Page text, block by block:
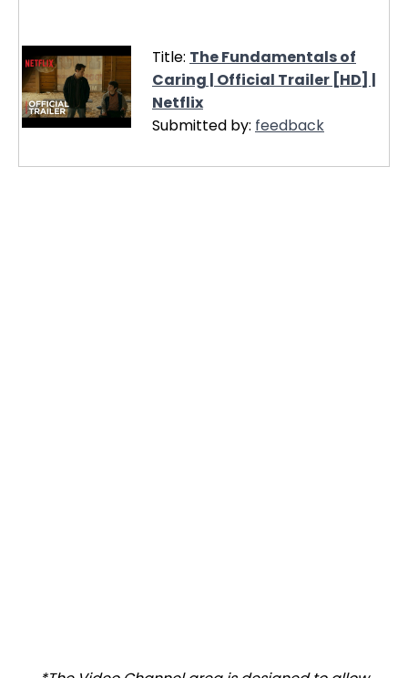
Title: The Fundamentals of
Caring | Official Trailer [HD] |
Netflix
Submitted by: feedback